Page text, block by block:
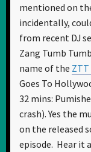
mentioned on
incidentally,
from recent DJ
Zang Tumb
name of the
Goes To
32 mins:
crash). Yes the
on the released
episode. Hear it